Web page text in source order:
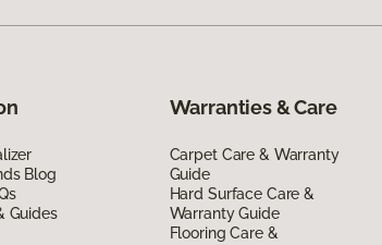
Blog
Guides
Warranties & Care
Carpet Care & Warranty
Guide
Hard Surface Care &
Warranty Guide
Flooring Care &